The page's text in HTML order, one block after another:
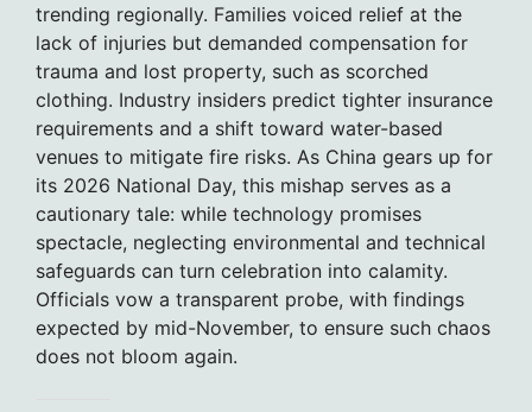
trending regionally. Families voiced relief at the
lack of injuries but demanded compensation for
trauma and lost property, such as scorched
clothing. Industry insiders predict tighter insurance
requirements and a shift toward water-based
venues to mitigate fire risks. As China gears up for
its 2026 National Day, this mishap serves as a
cautionary tale: while technology promises
spectacle, neglecting environmental and technical
safeguards can turn celebration into calamity.
Officials vow a transparent probe, with findings
expected by mid-November, to ensure such chaos
does not bloom again.